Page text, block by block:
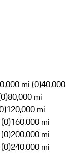
mi (0)40,000
80,000 mi
120,000 mi
160,000 mi
200,000 mi
240,000 mi